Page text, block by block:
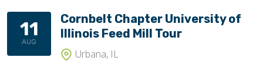
11
AUG
Cornbelt Chapter University of
Illinois Feed Mill Tour
Urbana, IL